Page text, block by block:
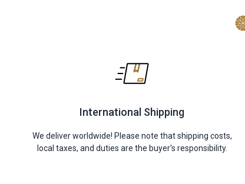
International Shipping
We deliver worldwide! Please note that shipping costs,
local taxes, and duties are the buyer's responsibility.